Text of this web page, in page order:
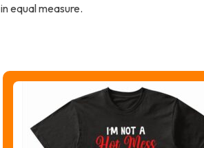
equal measure.